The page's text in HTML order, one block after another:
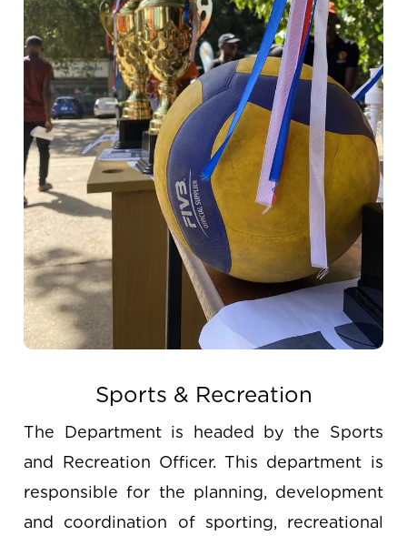
Sports & Recreation
The Department is headed by the Sports
and Recreation Officer. This department is
responsible for the planning, development
and coordination of sporting, recreational